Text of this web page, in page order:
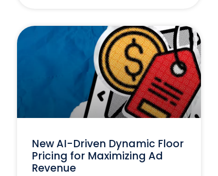
New AI-Driven Dynamic Floor
Pricing for Maximizing Ad
Revenue